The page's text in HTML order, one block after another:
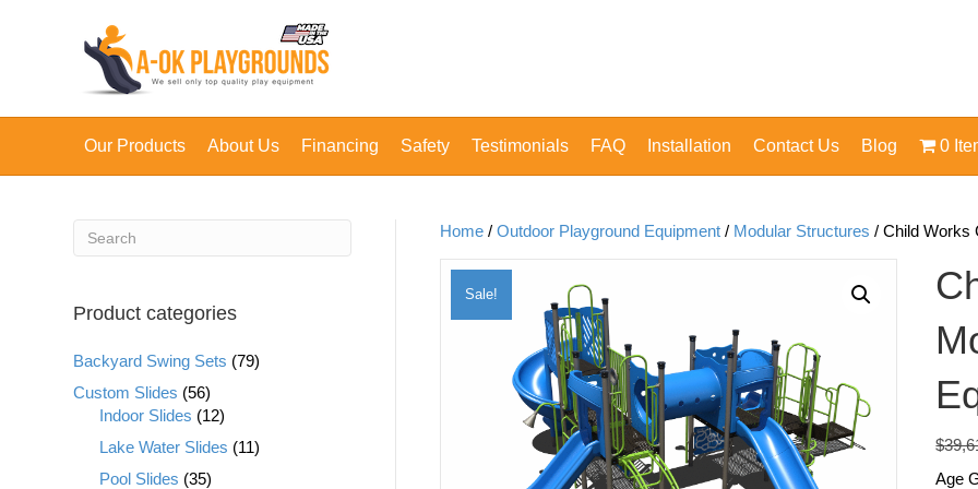
Our Products About Us Financing Safety Testimonials FAQ Installation Contact Us Blog 0
Home /Outdoor Playground Equipment / Modular Structures / Child Works
Sale!
$
Age
Product categories
Backyard Swing Sets (79)
Custom Slides (56)
Indoor Slides (12)
Lake Water Slides (11)
Pool Slides (35)